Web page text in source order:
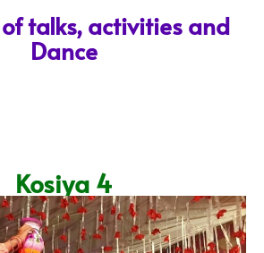
talks, activities and
Dance
Kosiya 4